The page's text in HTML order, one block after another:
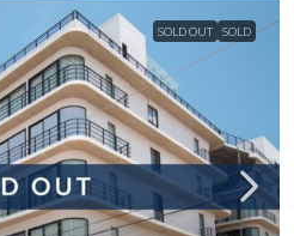
SOLD OUT SOLD